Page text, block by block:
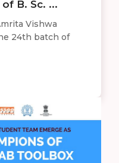
B. Sc. ...
Vishwa
24th batch of